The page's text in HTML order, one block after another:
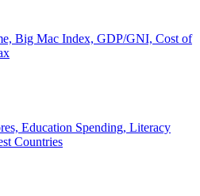
Big Mac Index, GDP/GNI, Cost of
Education Spending, Literacy
Countries